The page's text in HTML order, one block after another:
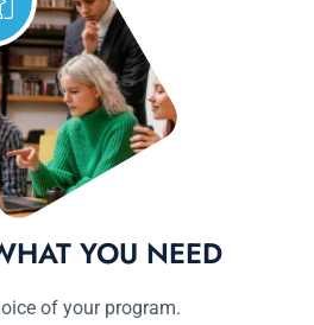
YOU NEED
of your program.